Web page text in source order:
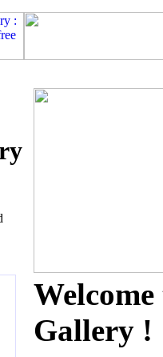
Gallery !